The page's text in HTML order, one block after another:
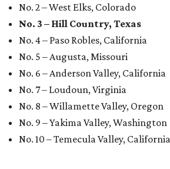
No. 2 – West Elks, Colorado
No. 3 – Hill Country, Texas
No. 4 – Paso Robles, California
No. 5 – Augusta, Missouri
No. 6 – Anderson Valley, California
No. 7 – Loudoun, Virginia
No. 8 – Willamette Valley, Oregon
No. 9 – Yakima Valley, Washington
No. 10 – Temecula Valley, California